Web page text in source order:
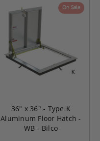
On Sale
36" x 36" - Type K
Aluminum Floor Hatch -
WB - Bilco